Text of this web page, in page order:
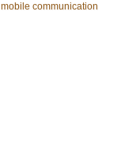
communication